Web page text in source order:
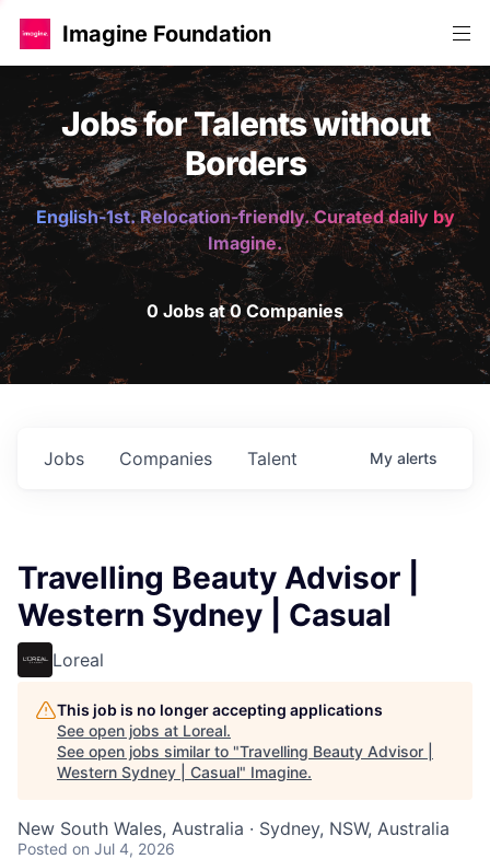
Imagine Foundation
Jobs for Talents without
Borders
English-1st. Relocation-friendly. Curated daily by
Imagine.
0 Jobs at 0 Companies
Jobs Companies Talent My alerts
Travelling Beauty Advisor |
Western Sydney | Casual
Loreal
This job is no longer accepting applications
See open jobs at Loreal.
See open jobs similar to "Travelling Beauty Advisor |
Western Sydney | Casual" Imagine.
New South Wales, Australia · Sydney, NSW, Australia
Posted on Jul 4, 2026